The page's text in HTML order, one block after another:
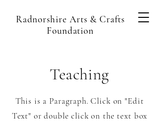
Radnorshire Arts & Crafts
Foundation
Teaching
This is a Paragraph. Click on "Edit
Text" or double click on the text box